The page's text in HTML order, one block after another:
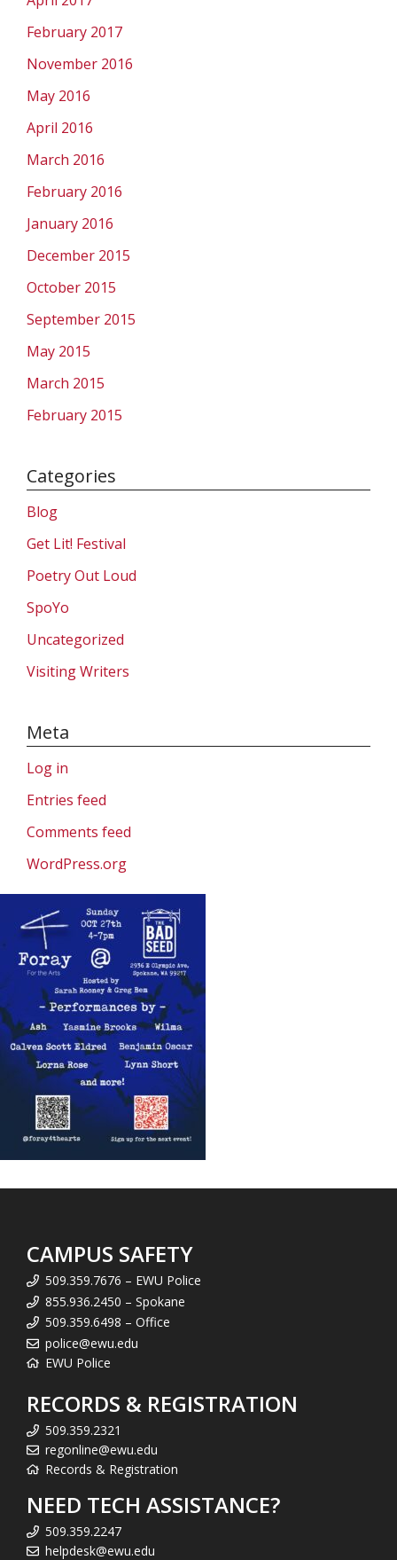
February 2017
November 2016
May 2016
April 2016
March 2016
February 2016
January 2016
December 2015
October 2015
September 2015
May 2015
March 2015
February 2015
Categories
Blog
Get Lit! Festival
Poetry Out Loud
SpoYo
Uncategorized
Visiting Writers
Meta
Log in
Entries feed
Comments feed
WordPress.org
CAMPUS SAFETY
509.359.7676 – EWU Police
855.936.2450 – Spokane
509.359.6498 – Office
police@ewu.edu
EWU Police
RECORDS & REGISTRATION
509.359.2321
regonline@ewu.edu
Records & Registration
NEED TECH ASSISTANCE?
509.359.2247
helpdesk@ewu.edu